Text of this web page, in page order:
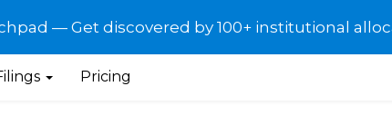
— Get discovered by 100+ institutional
Pricing